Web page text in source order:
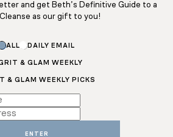
and get Beth’s Definitive Guide to a
as our gift to you!
ALL DAILY EMAIL
& GLAM WEEKLY
& GLAM WEEKLY PICKS
ENTER